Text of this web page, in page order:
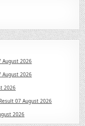
August 2026
August 2026
2026
07 August 2026
2026